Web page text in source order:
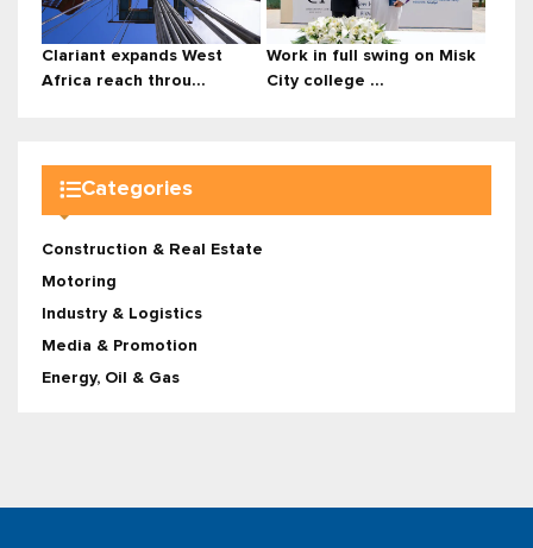
Clariant expands West
Africa reach throu...
Work in full swing on Misk
City college ...
Categories
Construction & Real Estate
Motoring
Industry & Logistics
Media & Promotion
Energy, Oil & Gas